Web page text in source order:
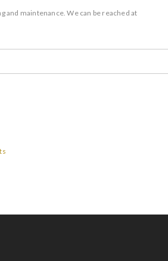
and maintenance. We can be reached at